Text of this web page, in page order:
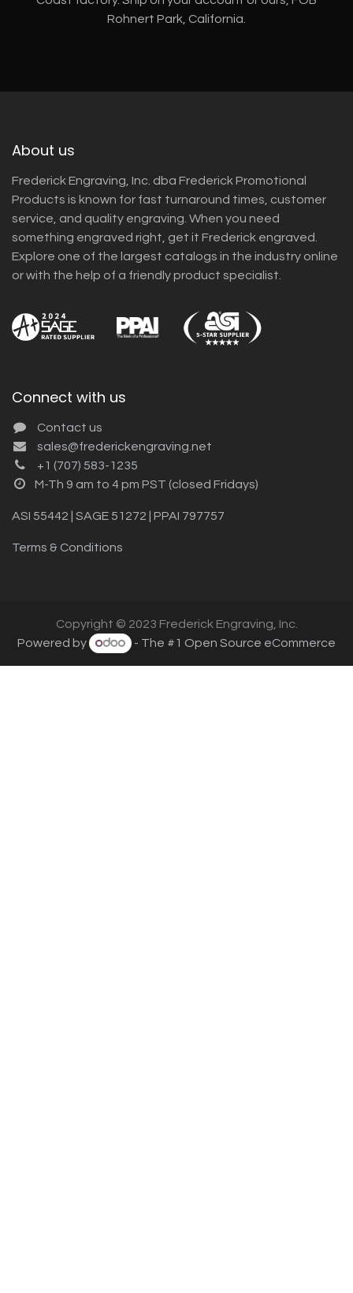
Rohnert Park, California.
About us
Frederick Engraving, Inc. dba Frederick Promotional
Products is known for fast turnaround times, customer
service, and quality engraving. When you need
something engraved right, get it Frederick engraved.
Explore one of the largest catalogs in the industry online
or with the help of a friendly product specialist.
Connect with us
Contact us
sales@frederickengraving.net
+1 (707) 583-1235
M-Th 9 am to 4 pm PST (closed Fridays)
ASI 55442 | SAGE 51272 | PPAI 797757
Terms & Conditions
Copyright © 2023 Frederick Engraving, Inc.
Powered by
- The #1 Open Source eCommerce